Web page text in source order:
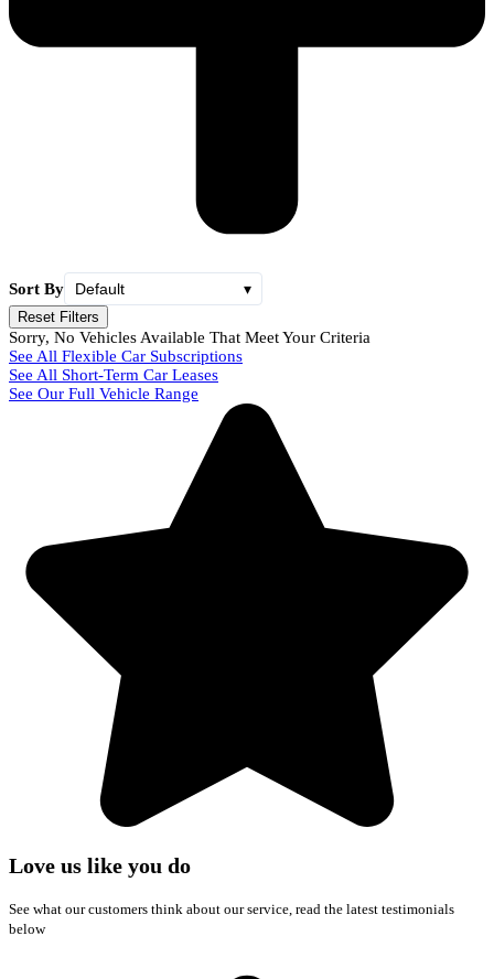
Sort By Default
▾
Reset Filters
Sorry, No Vehicles Available That Meet Your Criteria
See All Flexible Car Subscriptions
See All Short-Term Car Leases
See Our Full Vehicle Range
Love us like you do
See what our customers think about our service, read the latest testimonials
below